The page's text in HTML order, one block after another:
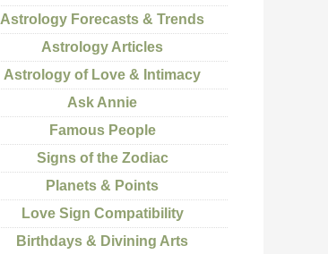
Astrology Forecasts & Trends
Astrology Articles
Astrology of Love & Intimacy
Ask Annie
Famous People
Signs of the Zodiac
Planets & Points
Love Sign Compatibility
Birthdays & Divining Arts